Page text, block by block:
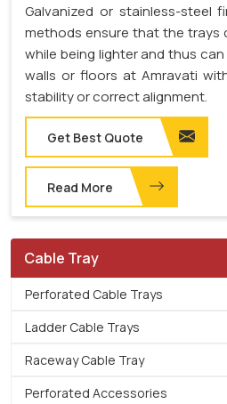
Galvanized or stainless-steel
methods ensure that the trays
while being lighter and thus
walls or floors at Amravati
stability or correct alignment.
Get Best Quote
Read More
Cable Tray
Perforated Cable Trays
Ladder Cable Trays
Raceway Cable Tray
Perforated Accessories